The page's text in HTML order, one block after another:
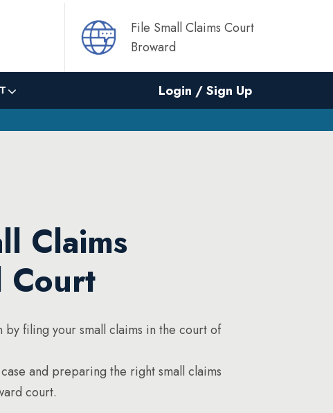
File Small Claims Court
Broward
Login / Sign Up
Claims
Court
by filing your small claims in the court of
and preparing the right small claims
court.